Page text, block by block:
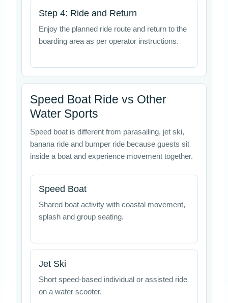
Step 4: Ride and Return
Enjoy the planned ride route and return to the
boarding area as per operator instructions.
Speed Boat Ride vs Other
Water Sports
Speed boat is different from parasailing, jet ski,
banana ride and bumper ride because guests sit
inside a boat and experience movement together.
Speed Boat
Shared boat activity with coastal movement,
splash and group seating.
Jet Ski
Short speed-based individual or assisted ride
on a water scooter.